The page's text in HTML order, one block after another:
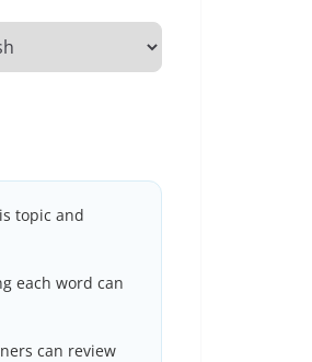
topic and
each word can
can review